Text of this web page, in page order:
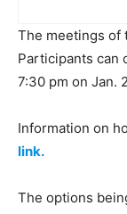
The meetings of
Participants can
7:30 pm on Jan.
Information on
link.
The options